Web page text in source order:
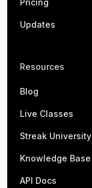
Pricing
Updates
Resources
Blog
Live Classes
Streak University
Knowledge Base
API Docs